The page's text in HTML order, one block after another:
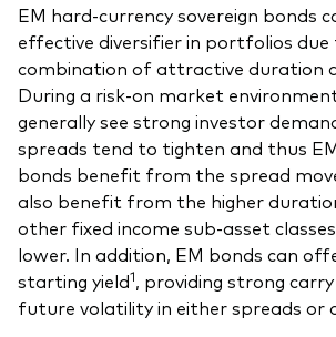
EM hard-currency sovereign bonds
effective diversifier in portfolios
combination of attractive duration
During a risk-on market
generally see strong investor
spreads tend to tighten and thus
bonds benefit from the spread
also benefit from the higher
other fixed income sub-asset
lower. In addition, EM bonds can
starting yield1, providing strong
future volatility in either spreads or